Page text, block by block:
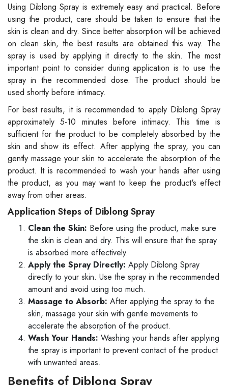
Using Diblong Spray is extremely easy and practical. Before
using the product, care should be taken to ensure that the
skin is clean and dry. Since better absorption will be achieved
on clean skin, the best results are obtained this way. The
spray is used by applying it directly to the skin. The most
important point to consider during application is to use the
spray in the recommended dose. The product should be
used shortly before intimacy.
For best results, it is recommended to apply Diblong Spray
approximately 5-10 minutes before intimacy. This time is
sufficient for the product to be completely absorbed by the
skin and show its effect. After applying the spray, you can
gently massage your skin to accelerate the absorption of the
product. It is recommended to wash your hands after using
the product, as you may want to keep the product's effect
away from other areas.
Application Steps of Diblong Spray
Clean the Skin: Before using the product, make sure
the skin is clean and dry. This will ensure that the spray
is absorbed more effectively.
Apply the Spray Directly: Apply Diblong Spray
directly to your skin. Use the spray in the recommended
amount and avoid using too much.
Massage to Absorb: After applying the spray to the
skin, massage your skin with gentle movements to
accelerate the absorption of the product.
Wash Your Hands: Washing your hands after applying
the spray is important to prevent contact of the product
with unwanted areas.
Benefits of Diblong Spray